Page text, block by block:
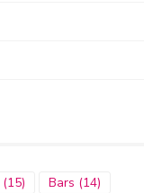
(15) Bars (14)